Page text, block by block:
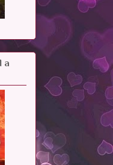
a